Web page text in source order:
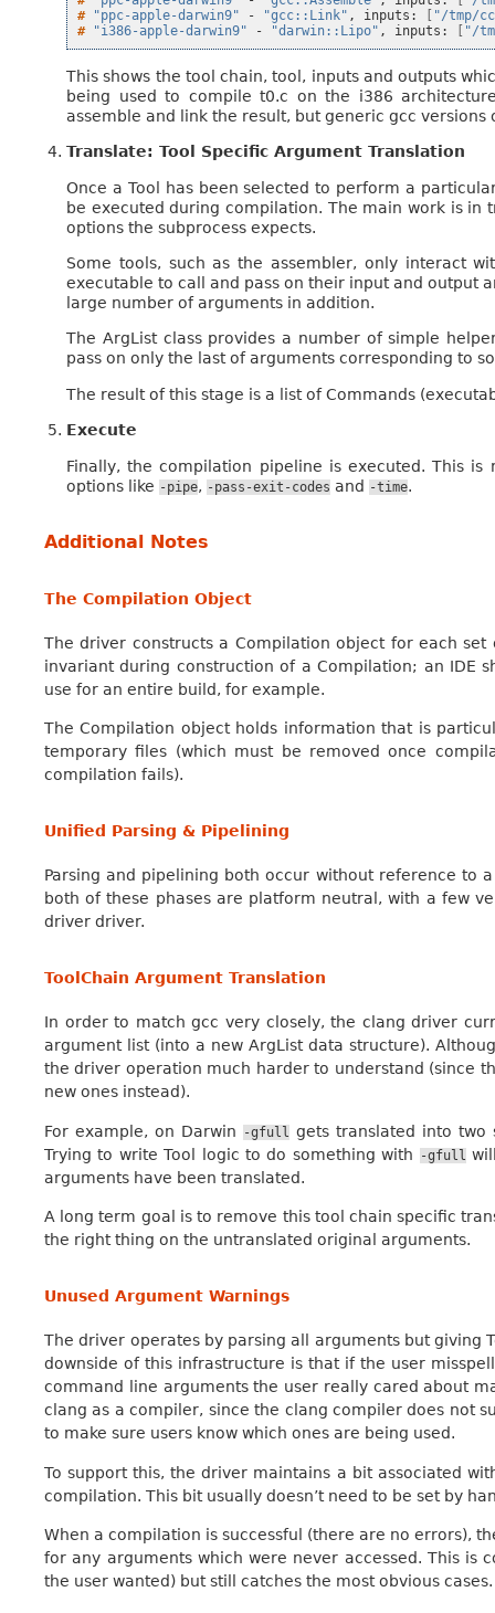
# "ppc-apple-darwin9" - "gcc::Link" , inputs:
"/tmp/
# "i386-apple-darwin9" - "darwin::Lipo" , inputs: "/
This shows the tool chain, tool, inputs and outputs
being used to compile t0.c on the i386
assemble and link the result, but generic gcc versions
Translate: Tool Specific Argument Translation
Once a Tool has been selected to perform a
be executed during compilation. The main work is
options the subprocess expects.
Some tools, such as the assembler, only interact
executable to call and pass on their input and output
large number of arguments in addition.
The ArgList class provides a number of simple
pass on only the last of arguments corresponding to
The result of this stage is a list of Commands
Execute
Finally, the compilation pipeline is executed. This
options like -pipe, -pass-exit-codes and -time.
Additional Notes
The Compilation Object
The driver constructs a Compilation object for each
invariant during construction of a Compilation; an IDE
use for an entire build, for example.
The Compilation object holds information that is
temporary files (which must be removed once
compilation fails).
Unified Parsing & Pipelining
Parsing and pipelining both occur without reference to
both of these phases are platform neutral, with a few
driver driver.
ToolChain Argument Translation
In order to match gcc very closely, the clang driver
argument list (into a new ArgList data structure).
the driver operation much harder to understand (since
new ones instead).
For example, on Darwin -gfull
gets translated into
Trying to write Tool logic to do something with
-gfull
arguments have been translated.
A long term goal is to remove this tool chain specific
the right thing on the untranslated original arguments.
Unused Argument Warnings
The driver operates by parsing all arguments but giving
downside of this infrastructure is that if the user
command line arguments the user really cared about
clang as a compiler, since the clang compiler does not
to make sure users know which ones are being used.
To support this, the driver maintains a bit associated
compilation. This bit usually doesn’t need to be set by
When a compilation is successful (there are no errors),
for any arguments which were never accessed. This is
the user wanted) but still catches the most obvious cases.